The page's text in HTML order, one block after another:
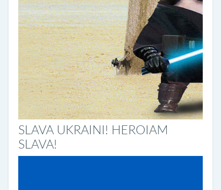
SLAVA UKRAINI! HEROIAM
SLAVA!